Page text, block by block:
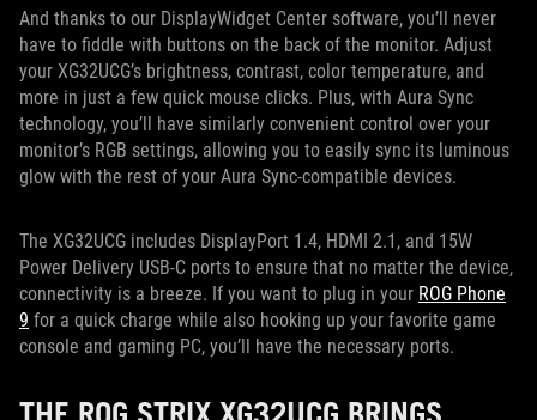
And thanks to our DisplayWidget Center software, you’ll never
have to fiddle with buttons on the back of the monitor. Adjust
your XG32UCG’s brightness, contrast, color temperature, and
more in just a few quick mouse clicks. Plus, with Aura Sync
technology, you’ll have similarly convenient control over your
monitor’s RGB settings, allowing you to easily sync its luminous
glow with the rest of your Aura Sync-compatible devices.
The XG32UCG includes DisplayPort 1.4, HDMI 2.1, and 15W
Power Delivery USB-C ports to ensure that no matter the device,
connectivity is a breeze. If you want to plug in your ROG Phone
9 for a quick charge while also hooking up your favorite game
console and gaming PC, you’ll have the necessary ports.